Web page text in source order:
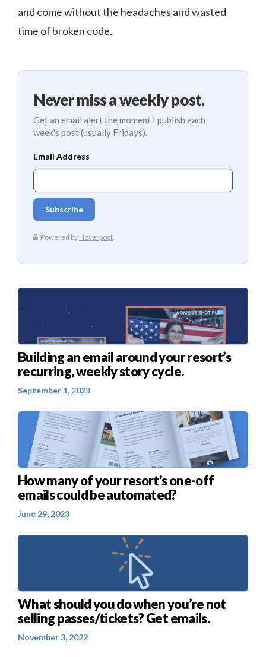
and come without the headaches and wasted
time of broken code.
Never miss a weekly post.
Get an email alert the moment I publish each
week's post (usually Fridays).
Building an email around your resort’s
recurring, weekly story cycle.
September 1, 2023
How many of your resort’s one-off
emails could be automated?
June 29, 2023
What should you do when you’re not
selling passes/tickets? Get emails.
November 3, 2022